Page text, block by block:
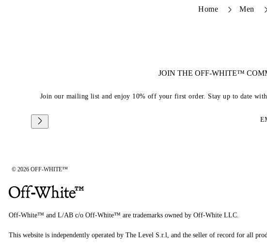
Home Men
JOIN THE OFF-WHITE™
Join our mailing list and enjoy 10% off your first order. Stay up to date
© 2026 OFF-WHITE™
Off-White™ and L/AB c/o Off-White™ are trademarks owned by Off-White LLC.
This website is independently operated by The Level S.r.l, and the seller of record for all